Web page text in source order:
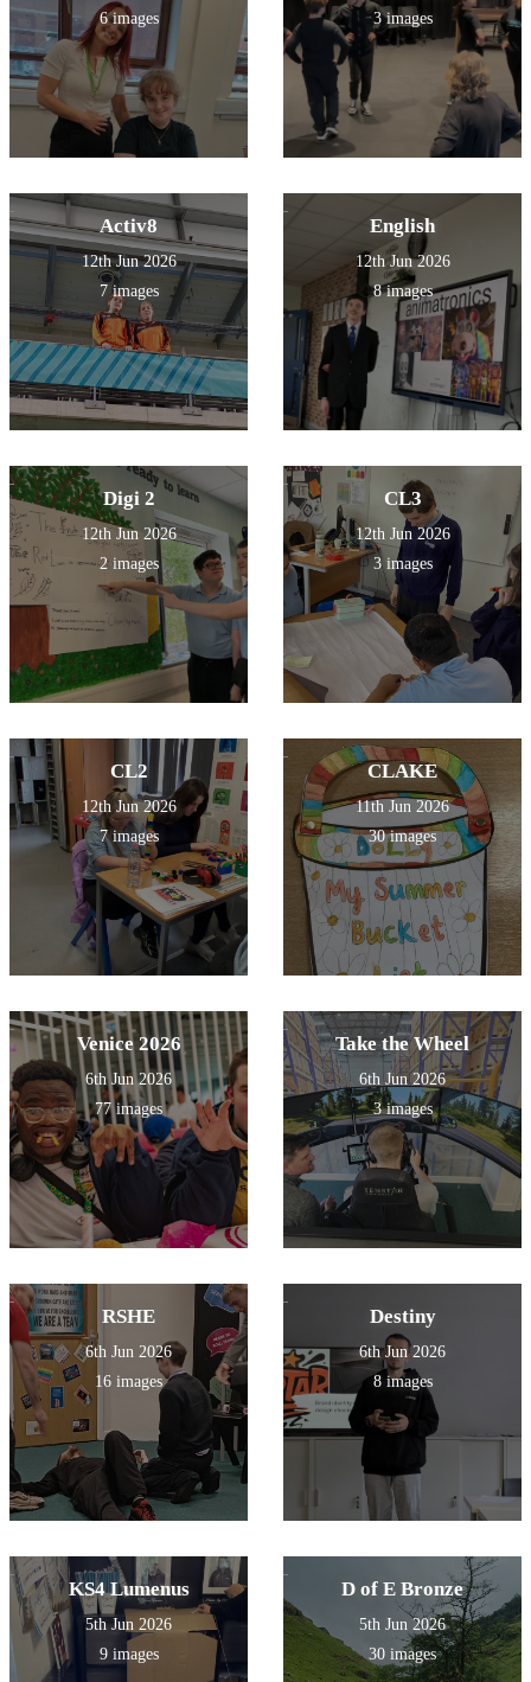
6 images 3 images
Activ8
12th Jun 2026
7 images
English
12th Jun 2026
8 images
Digi 2
12th Jun 2026
2 images
CL3
12th Jun 2026
3 images
CL2
12th Jun 2026
7 images
CLAKE
11th Jun 2026
30 images
Venice 2026
6th Jun 2026
77 images
Take the Wheel
6th Jun 2026
3 images
RSHE
6th Jun 2026
16 images
Destiny
6th Jun 2026
8 images
KS4 Lumenus
5th Jun 2026
9 images
D of E Bronze
5th Jun 2026
30 images